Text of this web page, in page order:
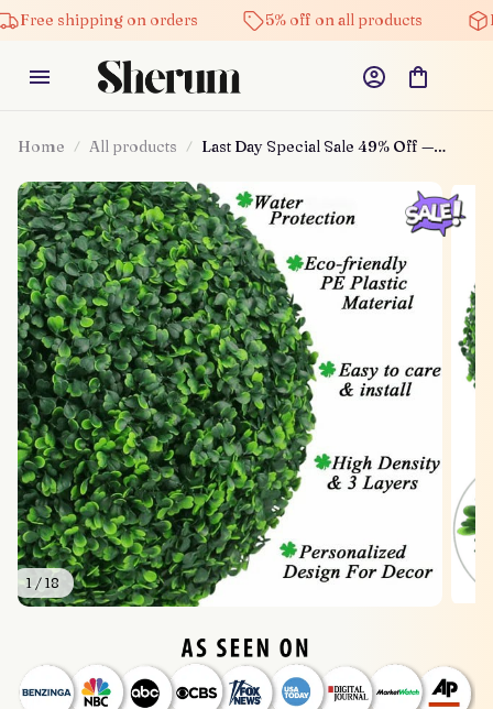
Free shipping on orders 5% off on all products
Home All products
Last Day Special Sale 49% Off —
1 / 18